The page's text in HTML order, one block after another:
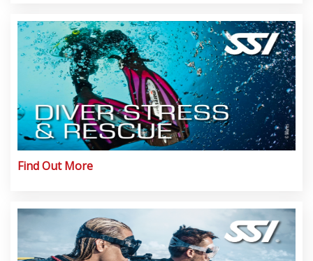
Find Out More